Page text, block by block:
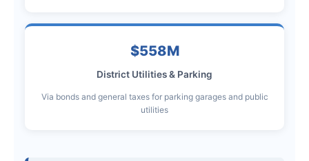
$558M
District Utilities & Parking
Via bonds and general taxes for parking garages and public
utilities